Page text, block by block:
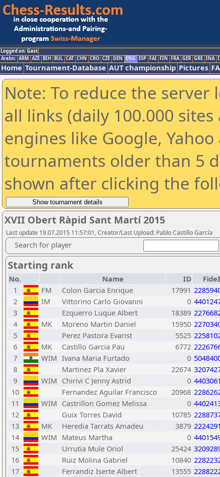
Logged on: Gast
Arabic ARM AZE BIH BUL CAT CHN CRO CZE DEN ENG ESP FAI FIN FRA GER GRE INA
Home Tournament-Database AUT championship Pictures
Note: To reduce the
all links (daily 100.000
engines like Google,
tournaments older than 5
shown after clicking the
XVII Obert Ràpid Sant Martí 2015
Last update 19.07.2015 11:57:01, Creator/Last Upload: Pablo Castillo García
Search for player
Starting rank
No. Name ID
1
FM Colon Garcia Enrique 17991
2
IM Vittorino Carlo Giovanni 0
3
Ezquerro Luque Albert 18389
4
MK Moreno Martin Daniel 15950
5
Perez Pastora Evarist 5525
6
MK Castillo Garcia Pau 6772
7
WIM Ivana Maria Furtado 0
8
Martinez Pla Xavier 22674
9
WIM Chirivi C Jenny Astrid 0
10
Fernandez Aguilar Francisco 20968
11
WIM Castrillon Gomez Melissa 0
12
Guix Torres David 10785
13
MK Heredia Tarrats Amadeu 3879
14
WIM Mateus Martha 0
15
Urrutia Mule Oriol 25424
16
Ruiz Molina Gabriel 10840
17
Ferrandiz Iserte Albert 13555